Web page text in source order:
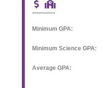
Minimum GPA:
Minimum Science GPA:
Average GPA: